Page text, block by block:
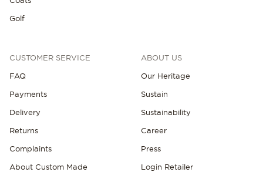
Golf
CUSTOMER SERVICE
FAQ
Payments
Delivery
Returns
Complaints
About Custom Made
ABOUT US
Our Heritage
Sustain
Sustainability
Career
Press
Login Retailer